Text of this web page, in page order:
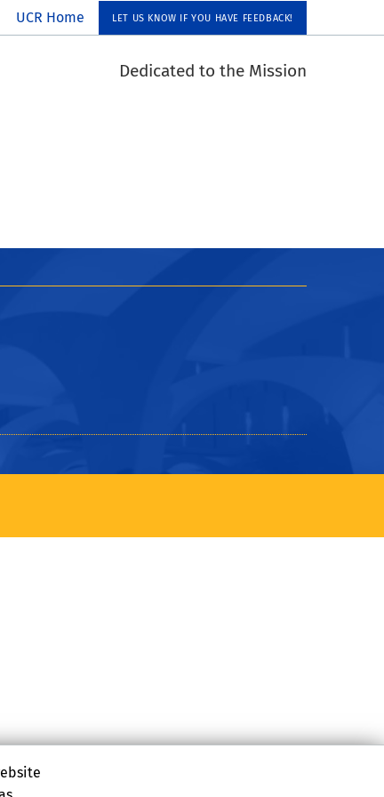
UCR Home LET US KNOW IF YOU HAVE FEEDBACK!
Dedicated to the Mission